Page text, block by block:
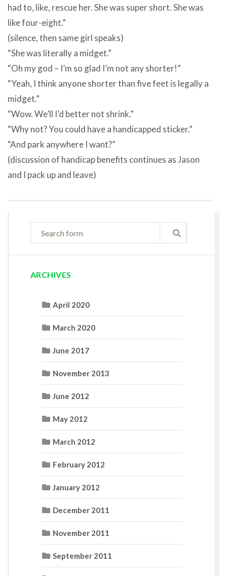
had to, like, rescue her. She was super short. She was
like four-eight.”
(silence, then same girl speaks)
“She was literally a midget.”
“Oh my god – I’m so glad I’m not any shorter!”
“Yeah, I think anyone shorter than five feet is legally a
midget.”
“Wow. We’ll I’d better not shrink.”
“Why not? You could have a handicapped sticker.”
“And park anywhere I want?”
(discussion of handicap benefits continues as Jason
and I pack up and leave)
ARCHIVES
April 2020
March 2020
June 2017
November 2013
June 2012
May 2012
March 2012
February 2012
January 2012
December 2011
November 2011
September 2011